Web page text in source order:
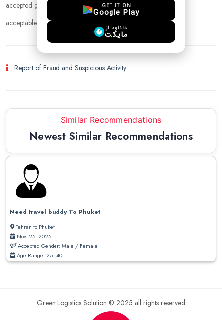
accepted gender :
Female
acceptable age range :
Report of Fraud and Suspicious Activity
Similar Recommendations
Newest Similar Recommendations
Need travel buddy To Phuket
Tehran to Phuket
Nov. 25, 2025
Accepted Gender: Male / Female
Age Range: 25 - 40
Green Logistics Solution © 2025 all rights reserved
GET IT ON
Google Play
دانلود از
مایکت